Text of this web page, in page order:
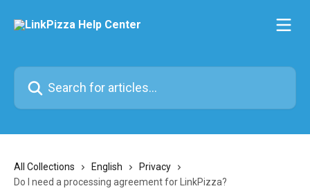
Search for articles...
All Collections English
Privacy
Do I need a processing agreement for LinkPizza?